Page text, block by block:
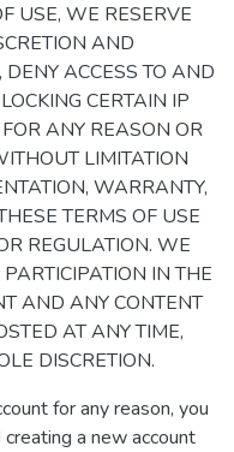
USE, WE RESERVE
AND
ACCESS TO AND
CERTAIN IP
ANY REASON OR
LIMITATION
WARRANTY,
TERMS OF USE
REGULATION. WE
IN THE
AND ANY CONTENT
AT ANY TIME,
DISCRETION.
for any reason, you
a new account